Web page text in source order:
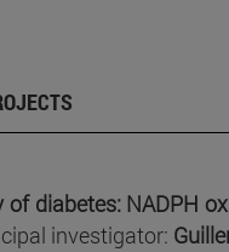
diabetes: NADPH
investigator: